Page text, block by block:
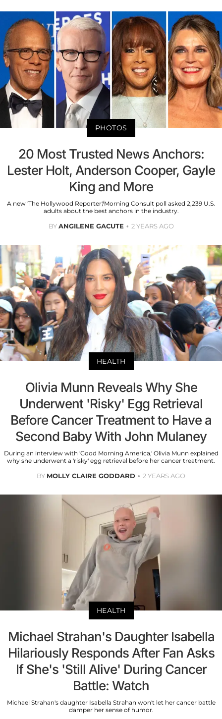
PHOTOS
20 Most Trusted News Anchors:
Lester Holt, Anderson Cooper, Gayle
King and More
A new 'The Hollywood Reporter'/Morning Consult poll asked 2,239 U.S.
adults about the best anchors in the industry.
BYANGILENE GACUTE 2 YEARS AGO
HEALTH
Olivia Munn Reveals Why She
Underwent 'Risky' Egg Retrieval
Before Cancer Treatment to Have a
Second Baby With John Mulaney
During an interview with 'Good Morning America,' Olivia Munn explained
why she underwent a 'risky' egg retrieval before her cancer treatment.
BY MOLLY CLAIRE GODDARD 2 YEARS AGO
HEALTH
Michael Strahan's Daughter Isabella
Hilariously Responds After Fan Asks
If She's 'Still Alive' During Cancer
Battle: Watch
Michael Strahan's daughter Isabella Strahan won't let her cancer battle
damper her sense of humor.